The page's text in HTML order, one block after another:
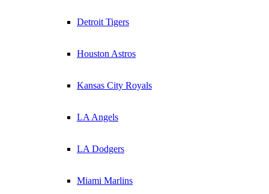
Detroit Tigers
Houston Astros
Kansas City Royals
LA Angels
LA Dodgers
Miami Marlins